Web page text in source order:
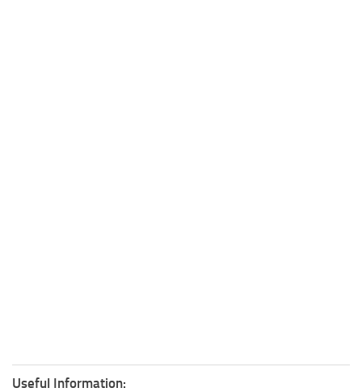
Useful Information: